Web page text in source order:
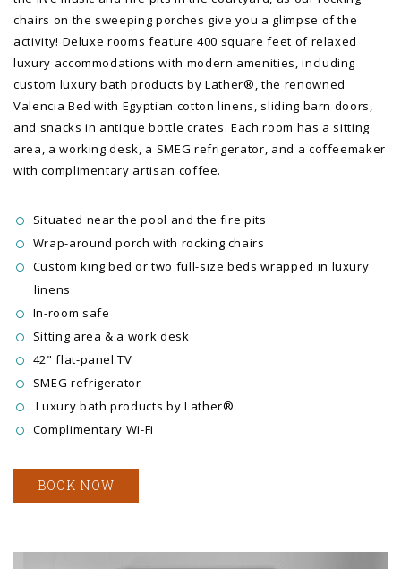
chairs on the sweeping porches give you a glimpse of the
activity! Deluxe rooms feature 400 square feet of relaxed
luxury accommodations with modern amenities, including
custom luxury bath products by Lather®, the renowned
Valencia Bed with Egyptian cotton linens, sliding barn doors,
and snacks in antique bottle crates. Each room has a sitting
area, a working desk, a SMEG refrigerator, and a coffeemaker
with complimentary artisan coffee.
Situated near the pool and the fire pits
Wrap-around porch with rocking chairs
Custom king bed or two full-size beds wrapped in luxury
linens
In-room safe
Sitting area & a work desk
42" flat-panel TV
SMEG refrigerator
Luxury bath products by Lather®
Complimentary Wi-Fi
BOOK NOW